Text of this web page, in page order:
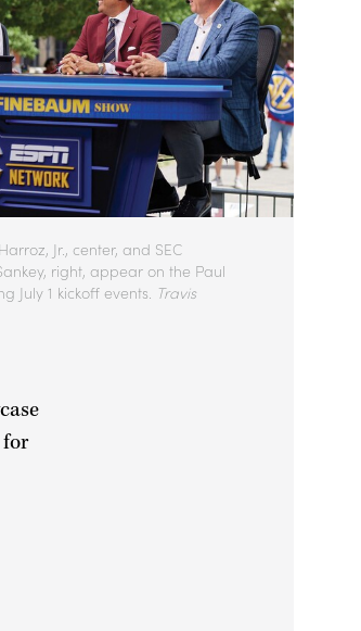
Jr., center, and SEC
right, appear on the Paul
July 1 kickoff events. Travis
for